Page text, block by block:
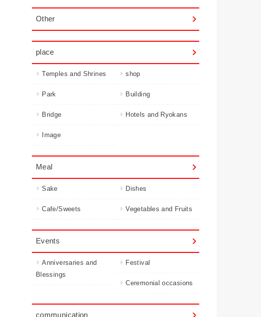
Other
place
Temples and Shrines shop
Park Building
Bridge Hotels and Ryokans
Image
Meal
Sake Dishes
Cafe/Sweets Vegetables and Fruits
Events
Anniversaries and
Blessings
Festival
Ceremonial occasions
communication